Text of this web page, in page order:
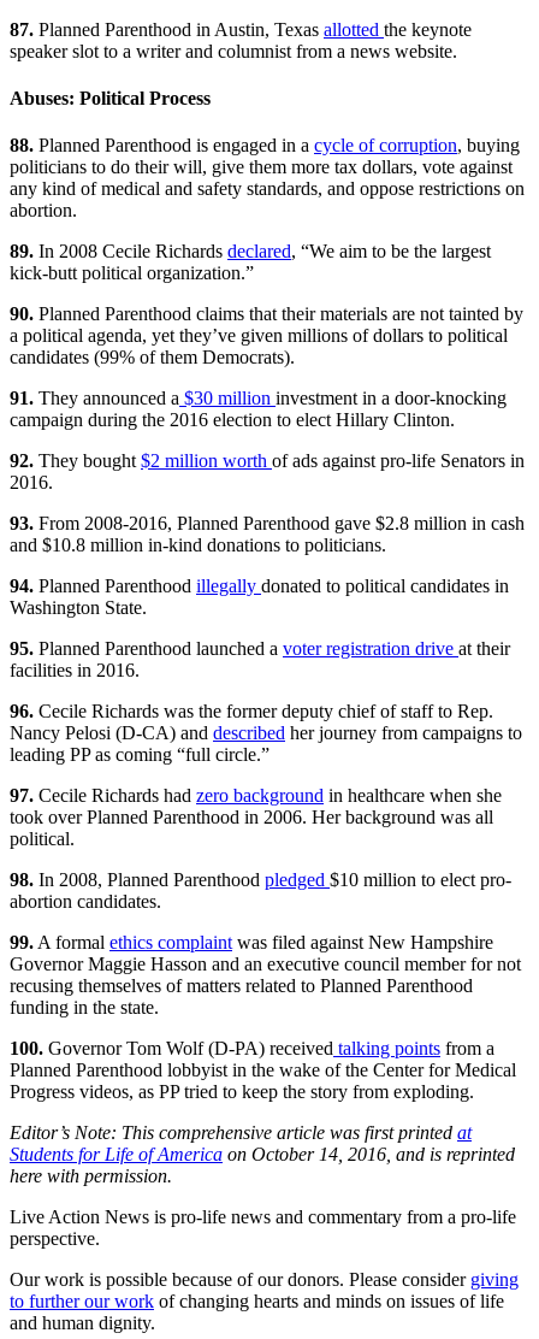
87. Planned Parenthood in Austin, Texas allotted the keynote
speaker slot to a writer and columnist from a news website.
Abuses: Political Process
88. Planned Parenthood is engaged in a cycle of corruption, buying
politicians to do their will, give them more tax dollars, vote against
any kind of medical and safety standards, and oppose restrictions on
abortion.
89. In 2008 Cecile Richards declared, “We aim to be the largest
kick-butt political organization.”
90. Planned Parenthood claims that their materials are not tainted by
a political agenda, yet they’ve given millions of dollars to political
candidates (99% of them Democrats).
91. They announced a $30 million investment in a door-knocking
campaign during the 2016 election to elect Hillary Clinton.
92. They bought $2 million worth of ads against pro-life Senators in
2016.
93. From 2008-2016, Planned Parenthood gave $2.8 million in cash
and $10.8 million in-kind donations to politicians.
94. Planned Parenthood illegally donated to political candidates in
Washington State.
95. Planned Parenthood launched a voter registration drive at their
facilities in 2016.
96. Cecile Richards was the former deputy chief of staff to Rep.
Nancy Pelosi (D-CA) and described her journey from campaigns to
leading PP as coming “full circle.”
97. Cecile Richards had zero background in healthcare when she
took over Planned Parenthood in 2006. Her background was all
political.
98. In 2008, Planned Parenthood pledged $10 million to elect pro-
abortion candidates.
99. A formal ethics complaint was filed against New Hampshire
Governor Maggie Hasson and an executive council member for not
recusing themselves of matters related to Planned Parenthood
funding in the state.
100. Governor Tom Wolf (D-PA) received talking points from a
Planned Parenthood lobbyist in the wake of the Center for Medical
Progress videos, as PP tried to keep the story from exploding.
Editor’s Note: This comprehensive article was first printed at
Students for Life of America on October 14, 2016, and is reprinted
here with permission.
Live Action News is pro-life news and commentary from a pro-life
perspective.
Our work is possible because of our donors. Please consider giving
to further our work of changing hearts and minds on issues of life
and human dignity.